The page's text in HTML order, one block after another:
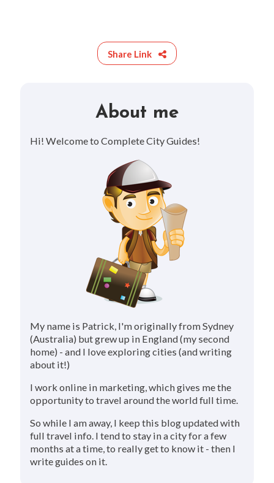
Share Link
About me
Hi! Welcome to Complete City Guides!
My name is Patrick, I'm originally from Sydney
(Australia) but grew up in England (my second
home) - and I love exploring cities (and writing
about it!)
I work online in marketing, which gives me the
opportunity to travel around the world full time.
So while I am away, I keep this blog updated with
full travel info. I tend to stay in a city for a few
months at a time, to really get to know it - then I
write guides on it.